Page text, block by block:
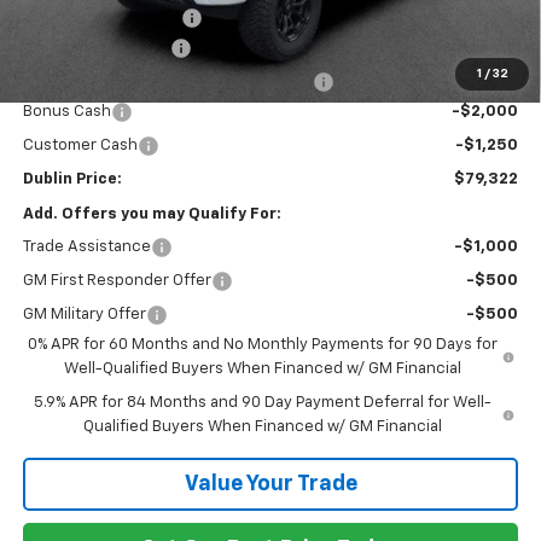
1 / 32
Rocky Ridge Package
Documentation Fee
+$150
Bonus Cash
-$2,000
Customer Cash -$1,250
Dublin Price: $79,322
Add. Offers you may Qualify For:
Trade Assistance -$1,000
GM First Responder Offer -$500
GM Military Offer
-$500
0% APR for 60 Months and No Monthly Payments for 90 Days for
Well-Qualified Buyers When Financed w/ GM Financial
5.9% APR for 84 Months and 90 Day Payment Deferral for Well-
Qualified Buyers When Financed w/ GM Financial
Value Your Trade